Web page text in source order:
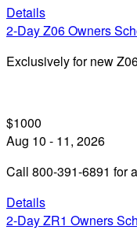
Details
2-Day Z06 Owners
Exclusively for new
$1000
Aug 10 - 11, 2026
Call 800-391-6891 for
Details
2-Day ZR1 Owners